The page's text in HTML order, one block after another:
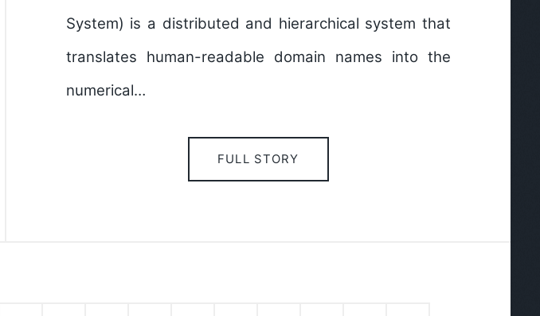
System) is a distributed and hierarchical system that
translates human-readable domain names into the
numerical…
FULL STORY